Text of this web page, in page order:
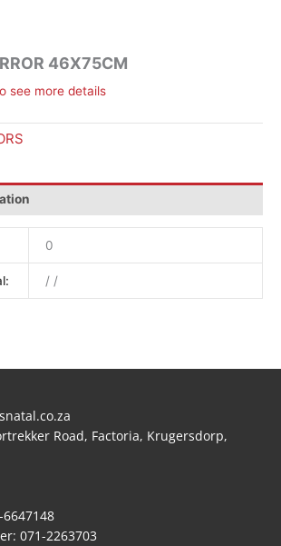
46X75CM
see more details
0
/ /
Road, Factoria, Krugersdorp,
071-2263703